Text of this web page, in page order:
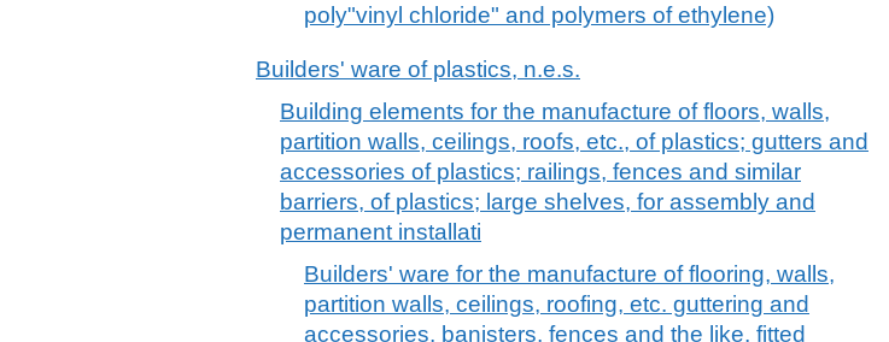
poly"vinyl chloride" and polymers of ethylene)
Builders' ware of plastics, n.e.s.
Building elements for the manufacture of floors, walls,
partition walls, ceilings, roofs, etc., of plastics; gutters and
accessories of plastics; railings, fences and similar
barriers, of plastics; large shelves, for assembly and
permanent installati
Builders' ware for the manufacture of flooring, walls,
partition walls, ceilings, roofing, etc. guttering and
accessories, banisters, fences and the like, fitted